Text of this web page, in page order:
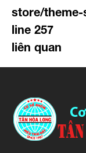
store/
line 257
liên quan